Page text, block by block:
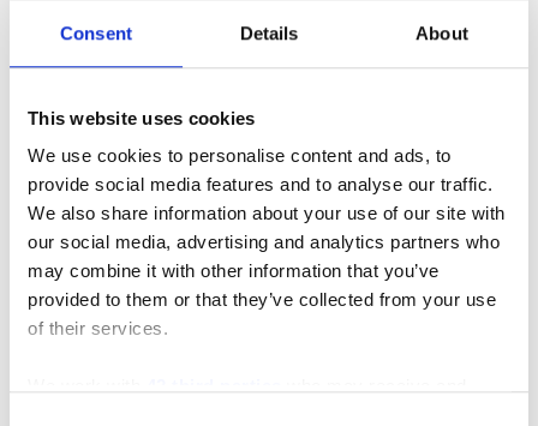
Consent Details About
This website uses cookies
We use cookies to personalise content and ads, to
provide social media features and to analyse our traffic.
We also share information about your use of our site with
our social media, advertising and analytics partners who
may combine it with other information that you’ve
provided to them or that they’ve collected from your use
of their services.
Subscribe to Our Blog
Recent Posts